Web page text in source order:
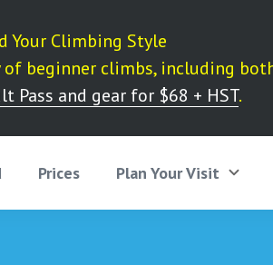
Your Climbing Style
beginner climbs, including
Pass and gear for $68 + HST.
Prices Plan Your Visit